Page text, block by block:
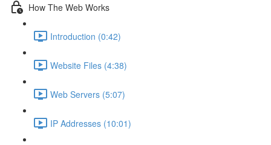
How The Web Works
Introduction (0:42)
Website Files (4:38)
Web Servers (5:07)
IP Addresses (10:01)